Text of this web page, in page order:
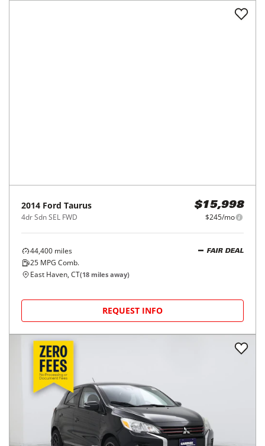
2014 Ford Taurus
4dr Sdn SEL FWD
$15,998
$245/mo
44,400 miles
25 MPG Comb.
FAIR DEAL
East Haven, CT(18 miles away)
REQUEST INFO